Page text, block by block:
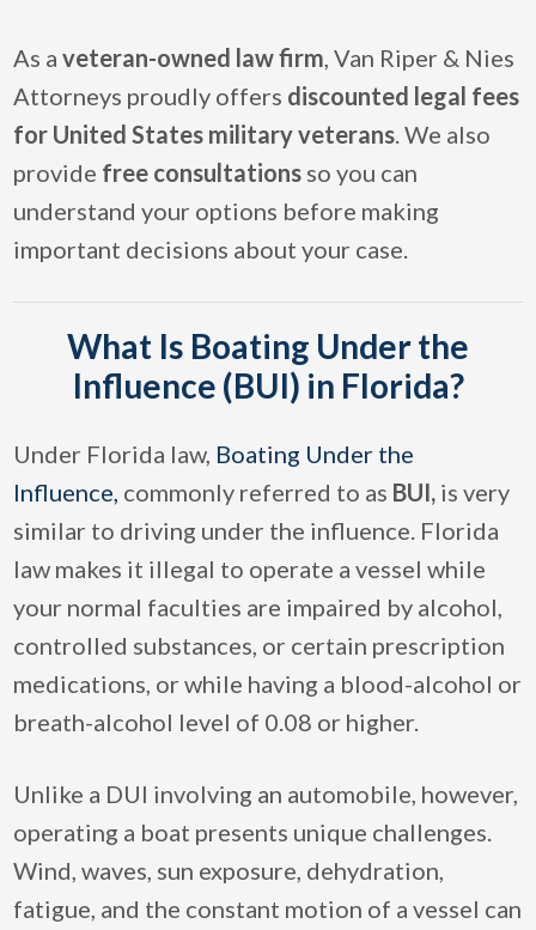
As aveteran-owned law firm, Van Riper & Nies
Attorneys proudly offers discounted legal fees
for United States military veterans. We also
provide free consultations so you can
understand your options before making
important decisions about your case.
What Is Boating Under the
Influence (BUI) in Florida?
Under Florida law, Boating Under the
Influence, commonly referred to as BUI, is very
similar to driving under the influence. Florida
law makes it illegal to operate a vessel while
your normal faculties are impaired by alcohol,
controlled substances, or certain prescription
medications, or while having a blood-alcohol or
breath-alcohol level of 0.08 or higher.
Unlike a DUI involving an automobile, however,
operating a boat presents unique challenges.
Wind, waves, sun exposure, dehydration,
fatigue, and the constant motion of a vessel can